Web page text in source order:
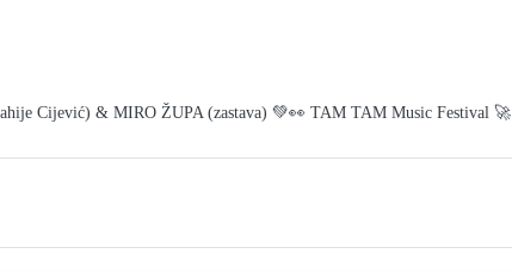
Cijević) & MIRO ŽUPA (zastava) 💚👀 TAM TAM Music Festival 🚀